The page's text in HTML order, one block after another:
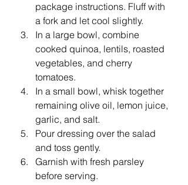
package instructions. Fluff with
a fork and let cool slightly.
In a large bowl, combine
cooked quinoa, lentils, roasted
vegetables, and cherry
tomatoes.
In a small bowl, whisk together
remaining olive oil, lemon juice,
garlic, and salt.
Pour dressing over the salad
and toss gently.
Garnish with fresh parsley
before serving.